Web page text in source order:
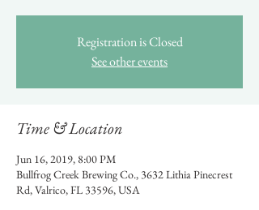
Registration is Closed
See other events
Time & Location
Jun 16, 2019, 8:00 PM
Bullfrog Creek Brewing Co., 3632 Lithia Pinecrest
Rd, Valrico, FL 33596, USA